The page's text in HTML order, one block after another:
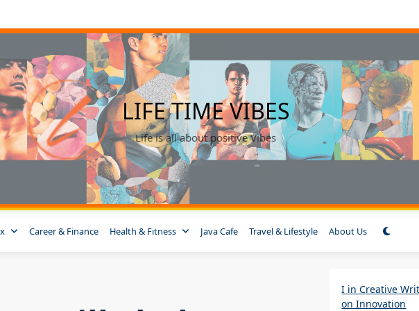
LIFE TIME VIBES
Life is all about positive Vibes
Career & Finance Health & Fitness Java Cafe Travel & Lifestyle About Us
I in Creative
on Innovation